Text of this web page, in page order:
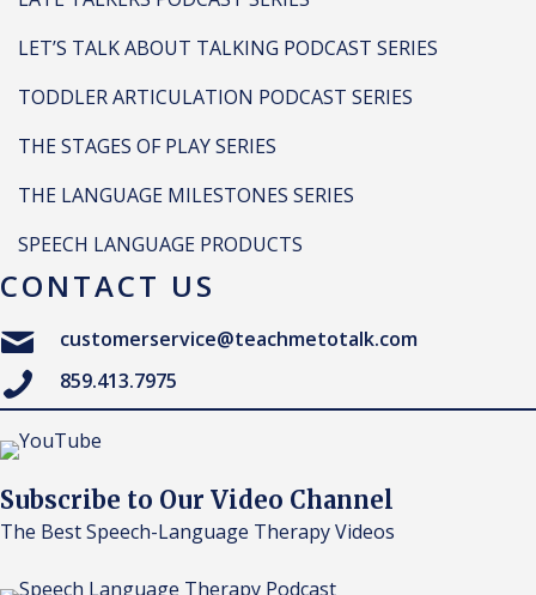
LET’S TALK ABOUT TALKING PODCAST SERIES
TODDLER ARTICULATION PODCAST SERIES
THE STAGES OF PLAY SERIES
THE LANGUAGE MILESTONES SERIES
SPEECH LANGUAGE PRODUCTS
CONTACT US
customerservice@teachmetotalk.com
859.413.7975
Subscribe to Our Video Channel
The Best Speech-Language Therapy Videos